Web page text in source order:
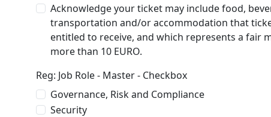
Acknowledge your ticket may include food,
transportation and/or accommodation that
entitled to receive, and which represents a fair
more than 10 EURO.
Reg: Job Role - Master - Checkbox
Governance, Risk and Compliance
Security